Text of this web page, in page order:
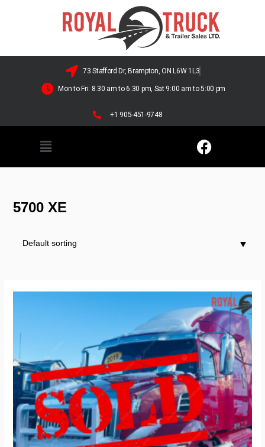
73 Stafford Dr, Brampton, ON L6W 1L3
Mon to Fri: 8.30 am to 6.30 pm, Sat 9:00 am to 5:00 pm
+1 905-451-9748
5700 XE